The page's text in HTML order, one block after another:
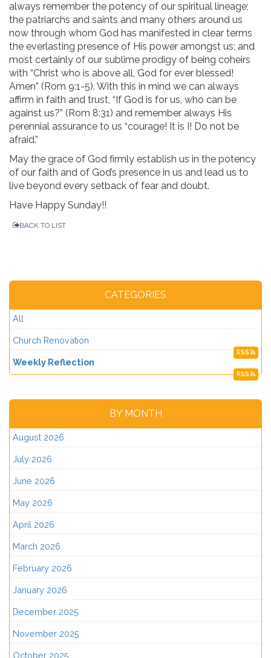
always remember the potency of our spiritual lineage;
the patriarchs and saints and many others around us
now through whom God has manifested in clear terms
the everlasting presence of His power amongst us; and
most certainly of our sublime prodigy of being coheirs
with “Christ who is above all, God for ever blessed!
Amen” (Rom 9:1-5). With this in mind we can always
affirm in faith and trust, “If God is for us, who can be
against us?” (Rom 8:31) and remember always His
perennial assurance to us “courage! It is I! Do not be
afraid.”
May the grace of God firmly establish us in the potency
of our faith and of God’s presence in us and lead us to
live beyond every setback of fear and doubt.
Have Happy Sunday!!
BACK TO LIST
CATEGORIES
All
Church Renovation
RSS
Weekly Reflection
RSS
BY MONTH
August 2026
July 2026
June 2026
May 2026
April 2026
March 2026
February 2026
January 2026
December 2025
November 2025
October 2025